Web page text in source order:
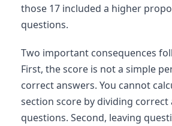
those 17 included a higher
questions.
Two important consequences
First, the score is not a simple
correct answers. You cannot
section score by dividing correct
questions. Second, leaving